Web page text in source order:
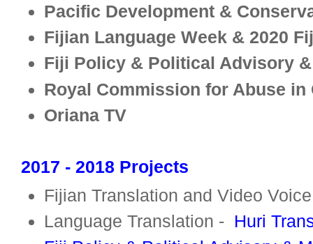
Pacific Development &
Fijian Language Week & 2020
Fiji Policy & Political Advisory
Royal Commission for Abuse in
Oriana TV
2017 - 2018 Projects
Fijian Translation and Video
Language Translation - Huri